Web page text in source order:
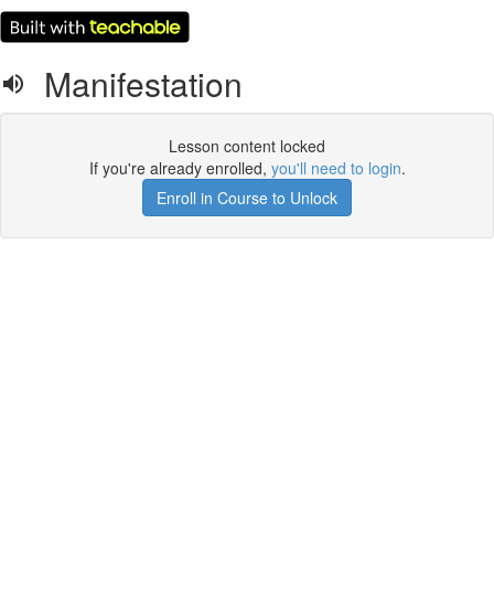
Manifestation
Lesson content locked
If you're already enrolled, you'll need to login.
Enroll in Course to Unlock